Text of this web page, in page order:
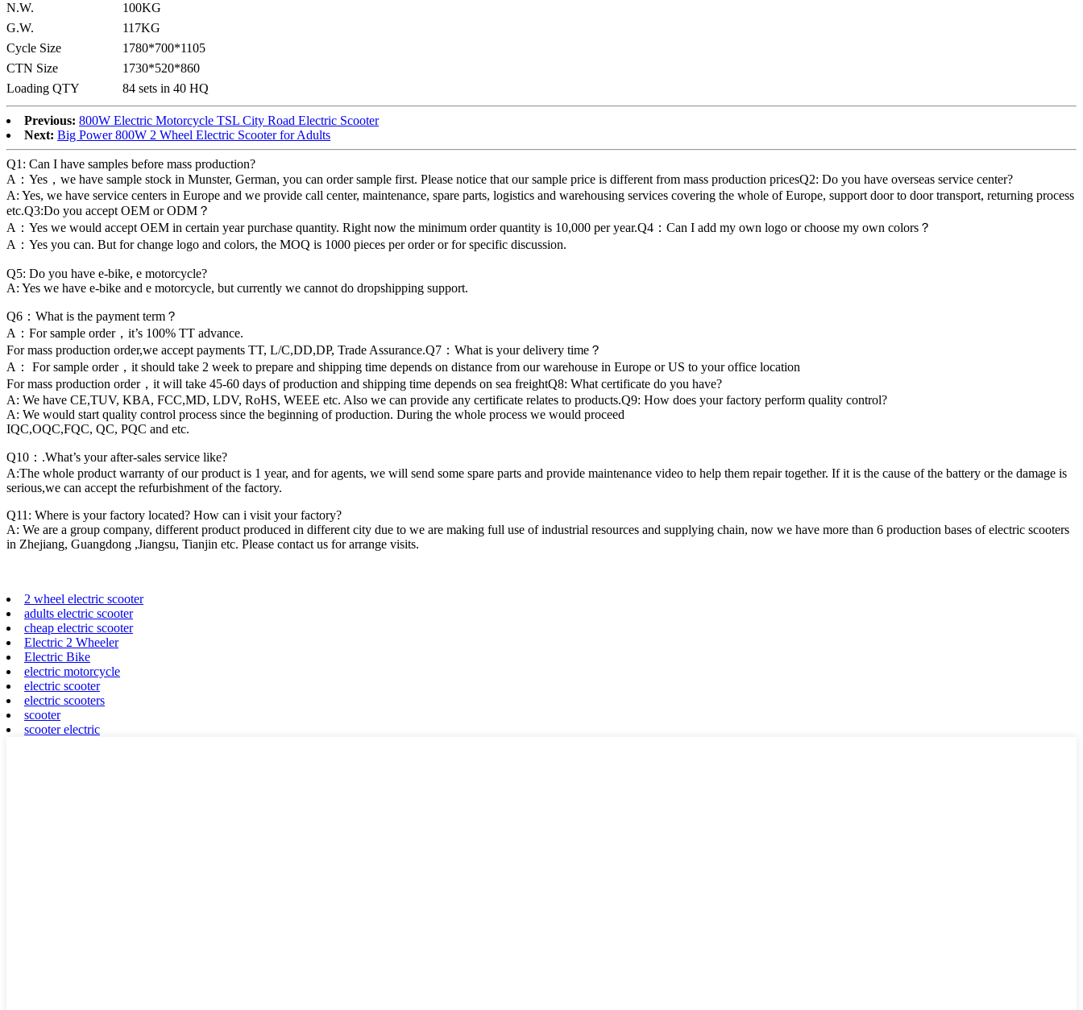
N.W.
100KG
G.W.
117KG
Cycle Size
1780*700*1105
CTN Size
1730*520*860
Loading QTY
84 sets in 40 HQ
Previous: 800W Electric Motorcycle TSL City Road Electric Scooter
Next: Big Power 800W 2 Wheel Electric Scooter for Adults
Q1: Can I have samples before mass production?
A：Yes，we have sample stock in Munster, German, you can order sample first. Please notice that our sample price is different from mass production pricesQ2: Do you have overseas service center?
A: Yes, we have service centers in Europe and we provide call center, maintenance, spare parts, logistics and warehousing services covering the whole of Europe, support door to door transport, returning process
etc.Q3:Do you accept OEM or ODM？
A：Yes we would accept OEM in certain year purchase quantity. Right now the minimum order quantity is 10,000 per year.Q4：Can I add my own logo or choose my own colors？
A：Yes you can. But for change logo and colors, the MOQ is 1000 pieces per order or for specific discussion.
Q5: Do you have e-bike, e motorcycle?
A: Yes we have e-bike and e motorcycle, but currently we cannot do dropshipping support.
Q6：What is the payment term？
A：For sample order，it’s 100% TT advance.
For mass production order,we accept payments TT, L/C,DD,DP, Trade Assurance.Q7：What is your delivery time？
A： For sample order，it should take 2 week to prepare and shipping time depends on distance from our warehouse in Europe or US to your office location
For mass production order，it will take 45-60 days of production and shipping time depends on sea freightQ8: What certificate do you have?
A: We have CE,TUV, KBA, FCC,MD, LDV, RoHS, WEEE etc. Also we can provide any certificate relates to products.Q9: How does your factory perform quality control?
A: We would start quality control process since the beginning of production. During the whole process we would proceed
IQC,OQC,FQC, QC, PQC and etc.
Q10：.What’s your after-sales service like?
A:The whole product warranty of our product is 1 year, and for agents, we will send some spare parts and provide maintenance video to help them repair together. If it is the cause of the battery or the damage is
serious,we can accept the refurbishment of the factory.
Q11: Where is your factory located? How can i visit your factory?
A: We are a group company, different product produced in different city due to we are making full use of industrial resources and supplying chain, now we have more than 6 production bases of electric scooters
in Zhejiang, Guangdong ,Jiangsu, Tianjin etc. Please contact us for arrange visits.
2 wheel electric scooter
adults electric scooter
cheap electric scooter
Electric 2 Wheeler
Electric Bike
electric motorcycle
electric scooter
electric scooters
scooter
scooter electric